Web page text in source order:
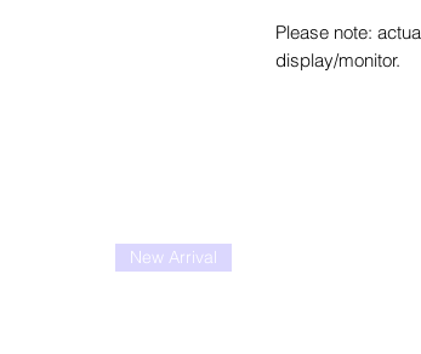
Please note:
display/monitor.
New Arrival